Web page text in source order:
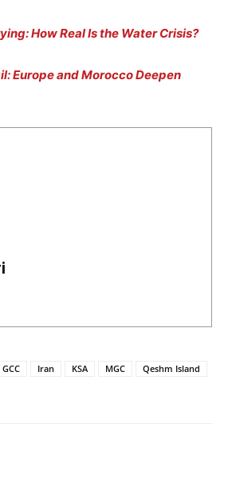
How Real Is the Water Crisis?
Europe and Morocco Deepen
GCC Iran KSA MGC
Qeshm Island